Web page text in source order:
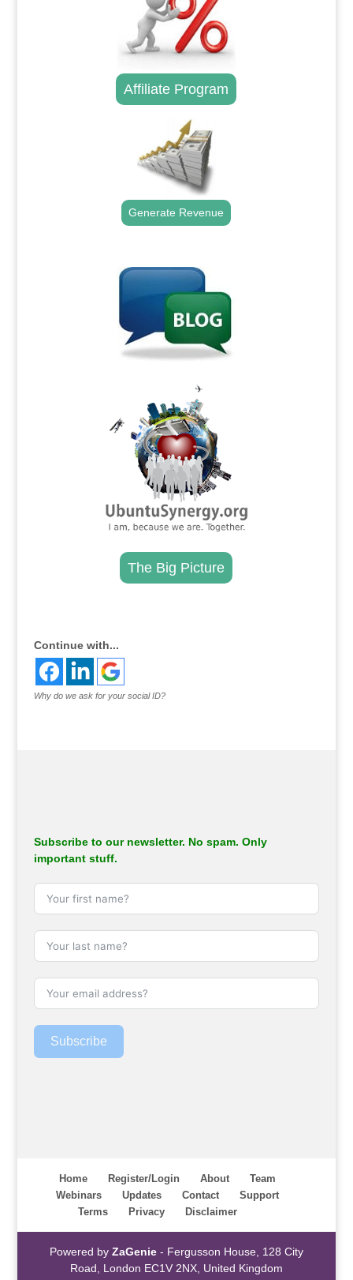
Affiliate Program
Generate Revenue
The Big Picture
Continue with...
Why do we ask for your social ID?
Subscribe to our newsletter. No spam. Only
important stuff.
Subscribe
Home Register/Login About
Team
Webinars
Updates Contact
Support
Terms
Privacy Disclaimer
Powered by ZaGenie- Fergusson House, 128 City
Road, London EC1V 2NX, United Kingdom